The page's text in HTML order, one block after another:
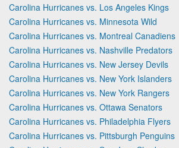
Carolina Hurricanes vs. Los Angeles Kings
Carolina Hurricanes vs. Minnesota Wild
Carolina Hurricanes vs. Montreal Canadiens
Carolina Hurricanes vs. Nashville Predators
Carolina Hurricanes vs. New Jersey Devils
Carolina Hurricanes vs. New York Islanders
Carolina Hurricanes vs. New York Rangers
Carolina Hurricanes vs. Ottawa Senators
Carolina Hurricanes vs. Philadelphia Flyers
Carolina Hurricanes vs. Pittsburgh Penguins